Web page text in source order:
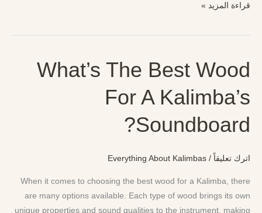
قراءة المزيد »
What’s The Best Wood
For A Kalimba’s
Soundboard?
اترك تعليقاً /
Everything About Kalimbas
When it comes to choosing the best wood for a Kalimba, there
are many options available. Each type of wood brings its own
unique properties and sound qualities to the instrument, making
What’s
The
Best
Wood
For
Soundboard?